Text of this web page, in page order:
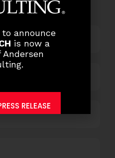
announce
is now a
RELEASE